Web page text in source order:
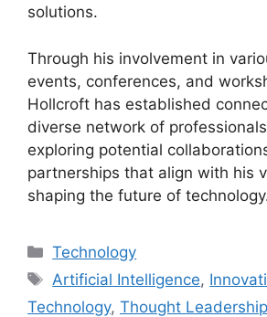
solutions.
Through his involvement in
events, conferences, and
Hollcroft has established
diverse network of
exploring potential
partnerships that align with his
shaping the future of
Categories
Technology
Tags
Artificial Intelligence,
Technology, Thought Leadership